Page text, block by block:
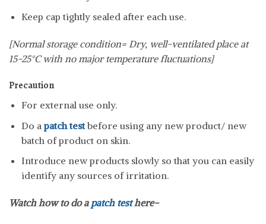
Keep cap tightly sealed after each use.
[Normal storage condition= Dry, well-ventilated place at
15-25°C with no major temperature fluctuations]
Precaution
For external use only.
Do apatch testbefore using any new product/ new
batch of product on skin.
Introduce new products slowly so that you can easily
identify any sources of irritation.
Watch how to do a patch testhere-